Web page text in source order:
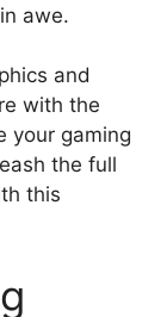
awe.
and
with the
your gaming
the full
this